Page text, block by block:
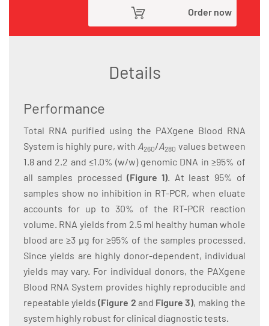
Order now
Details
Performance
Total RNA purified using the PAXgene Blood RNA
System is highly pure, with A260/A280 values between
1.8 and 2.2 and ≤1.0% (w/w) genomic DNA in ≥95% of
all samples processed (Figure 1). At least 95% of
samples show no inhibition in RT-PCR, when eluate
accounts for up to 30% of the RT-PCR reaction
volume. RNA yields from 2.5 ml healthy human whole
blood are ≥3 µg for ≥95% of the samples processed.
Since yields are highly donor-dependent, individual
yields may vary. For individual donors, the PAXgene
Blood RNA System provides highly reproducible and
repeatable yields (Figure 2 and Figure 3), making the
system highly robust for clinical diagnostic tests.